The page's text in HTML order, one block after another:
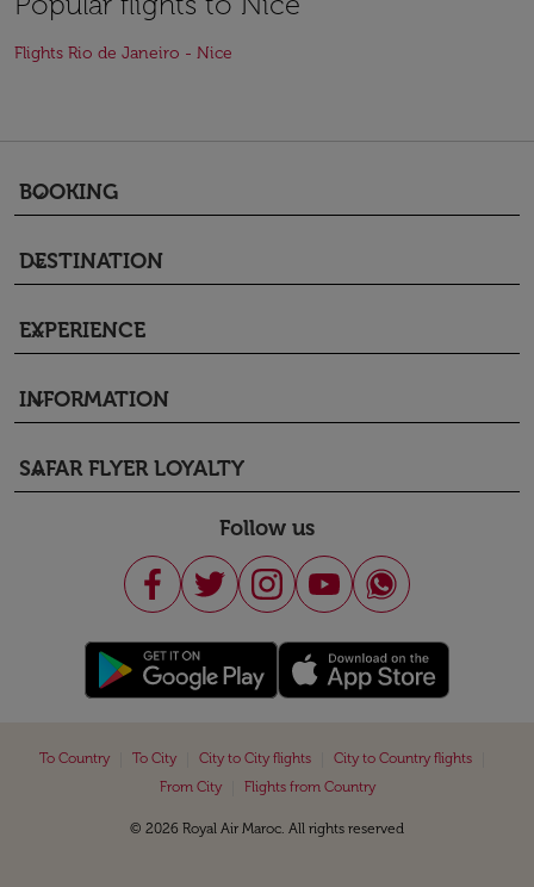
Flights Rio de Janeiro - Nice
BOOKING
keyboard_arrow_down
DESTINATION
keyboard_arrow_down
EXPERIENCE
keyboard_arrow_down
INFORMATION
keyboard_arrow_down
SAFAR FLYER LOYALTY
keyboard_arrow_down
Follow us
To Country To City City to City flights City to Country flights
From City
Flights from Country
© 2026 Royal Air Maroc. All rights reserved